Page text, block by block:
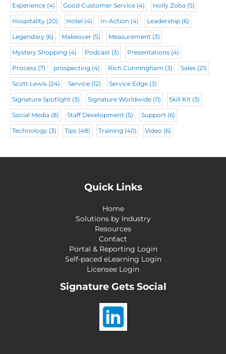
Experience (4) Good Customer Service (4) Holly Zoba (5)
Hospitality (20) Hotel (4) In-Action (4) Leadership (6)
Legendary (6) Makeover (5) Measurement (3)
Mystery Shopping (4) Podcast (3) Presentations (4)
Process (7) prospecting (4) Rich Cunningham (3) Sales (21)
Scott Lewis (24) Service (12) Service Edge (3)
Signature Spotlight (3) Signature Worldwide (11) Skill Kit (3)
Social Media (8) Staff Development (5) Support (6)
Technology (3) Tips (48) Training (40) Video (6)
Quick Links
Home
Solutions by Industry
Resources
Contact
Portal & Reporting Login
Self-paced eLearning Login
Licensee Login
Signature Gets Social